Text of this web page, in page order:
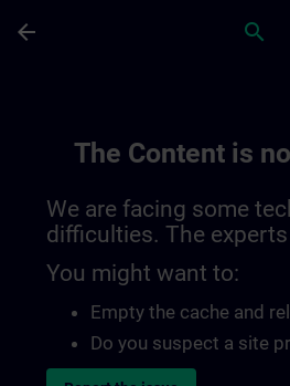
arrow_back search
The Content is
We are facing some
difficulties. The
You might want to:
Empty the cache and
Do you suspect a site